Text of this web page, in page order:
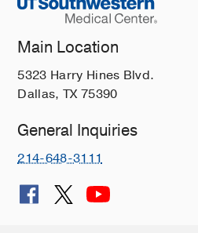
Main Location
5323 Harry Hines Blvd.
Dallas, TX 75390
General Inquiries
214-648-3111